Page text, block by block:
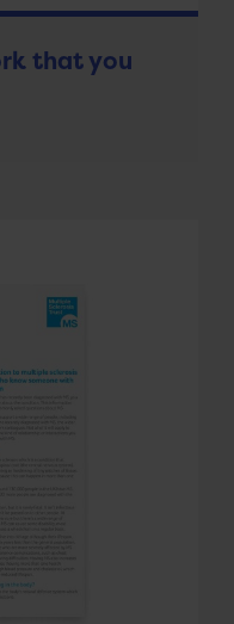
that you